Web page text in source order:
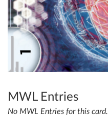
MWL Entries
No MWL Entries for this card.